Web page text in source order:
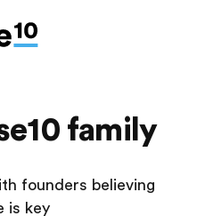
family
founders believing
is key